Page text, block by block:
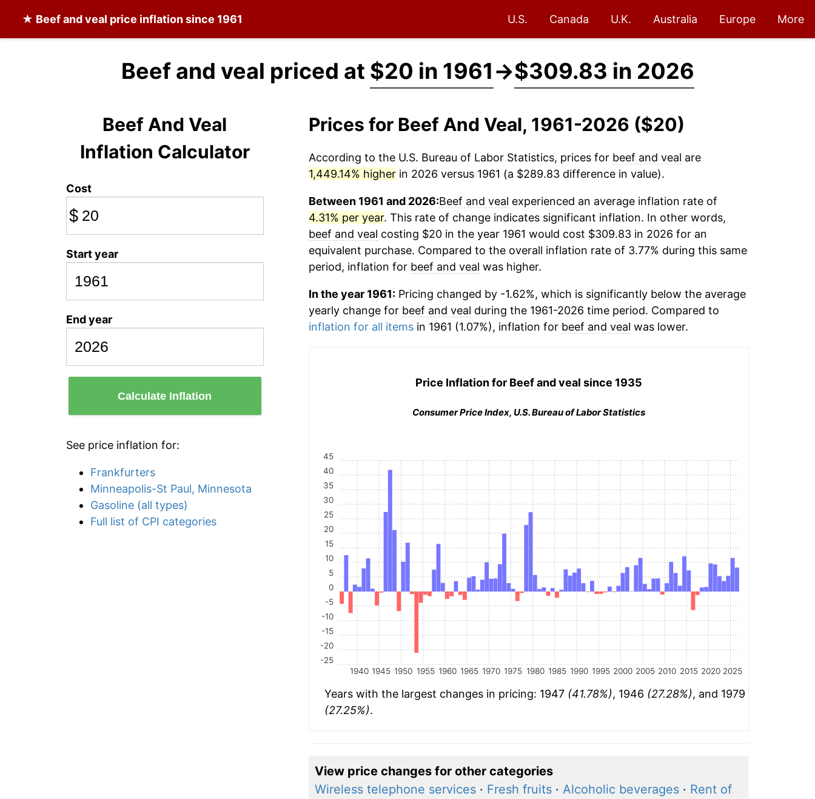
★ Beef and veal price inflation since 1961 U.S. Canada U.K. Australia Europe More
Beef and veal priced at $20 in 1961→$309.83 in 2026
Beef And Veal
Inflation Calculator
Cost
$
Start year
End year
Calculate Inflation
See price inflation for:
Frankfurters
Minneapolis-St Paul, Minnesota
Gasoline (all types)
Full list of CPI categories
Prices for Beef And Veal, 1961-2026 ($20)
According to the U.S. Bureau of Labor Statistics, prices for beef and veal are
1,449.14% higherin 2026 versus 1961 (a $289.83 difference in value).
Between 1961 and 2026:Beef and veal experienced an average inflation rate of
4.31% per year. This rate of change indicates significant inflation. In other words,
beef and veal costing $20 in the year 1961 would cost $309.83 in 2026 for an
equivalent purchase. Compared to the overall inflation rate of 3.77% during this same
period, inflation for beef and veal was higher.
In the year 1961:Pricing changed by -1.62%, which is significantly below the average
yearly change for beef and veal during the 1961-2026 time period. Compared to
inflation for all itemsin 1961 (1.07%), inflation for beef and veal was lower.
Price Inflation for Beef and veal since 1935
Consumer Price Index, U.S. Bureau of Labor Statistics
1940 1945 1950 1955 1960 1965 1970 1975 1980 1985 1990 1995 2000 2005 2010 2015 2020 2025
-25
-20
-15
-10
-5
0
5
10
15
20
25
30
35
40
45
Years with the largest changes in pricing: 1947 (41.78%), 1946 (27.28%), and 1979
(27.25%).
View price changes for other categories
Wireless telephone services· Fresh fruits· Alcoholic beverages· Rent of